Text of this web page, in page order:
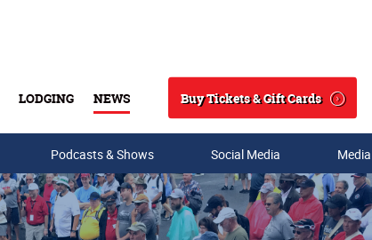
LODGING NEWS
Search
Buy Tickets & Gift Cards
Podcasts & Shows Social Media